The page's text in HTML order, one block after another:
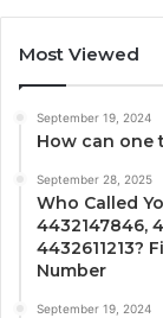
Most Viewed
September 19, 2024
How can one
September 28, 2025
Who Called
4432147846,
4432611213?
Number
September 19, 2024